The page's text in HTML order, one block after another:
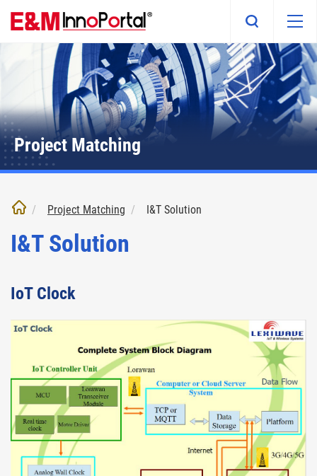
main
Project Matching
Project Matching I&T Solution
I&T Solution
IoT Clock